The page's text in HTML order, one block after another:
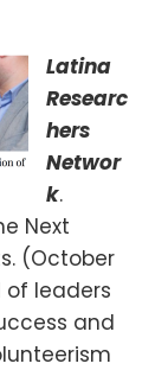
Latina
Researc
hers
Networ
k.
Next
(October
of leaders
and